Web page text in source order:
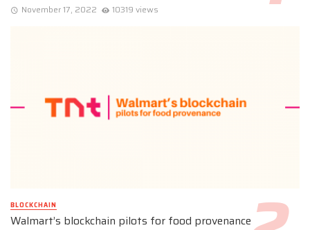
November 17, 2022 10319 views
BLOCKCHAIN
Walmart’s blockchain pilots for food provenance